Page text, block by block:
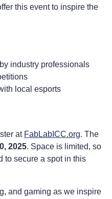
this event to inspire the
industry professionals
local esports
at FabLabICC.org. The
2025. Space is limited, so
to secure a spot in this
and gaming as we inspire